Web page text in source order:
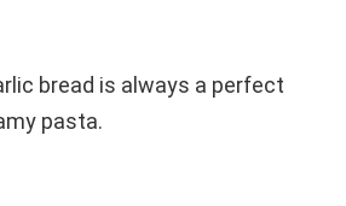
bread is always a perfect
pasta.